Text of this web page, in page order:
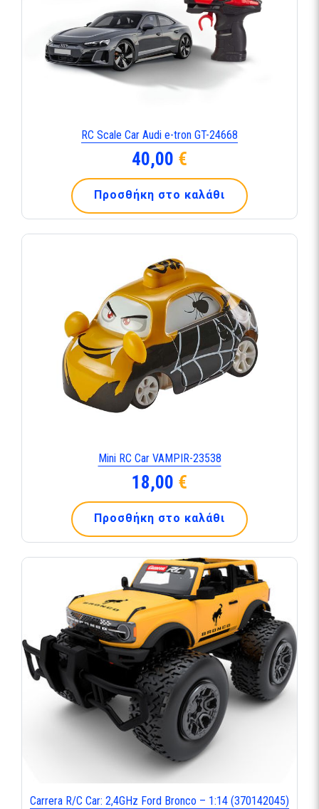
RC Scale Car Audi e-tron GT-24668
40,00 €
Προσθήκη στο καλάθι
Mini RC Car VAMPIR-23538
18,00 €
Προσθήκη στο καλάθι
Carrera R/C Car: 2,4GHz Ford Bronco – 1:14 (370142045)